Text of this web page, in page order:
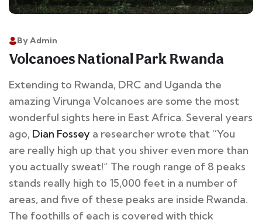
By Admin
Volcanoes National Park Rwanda
Extending to Rwanda, DRC and Uganda the
amazing Virunga Volcanoes are some the most
wonderful sights here in East Africa. Several years
ago, Dian Fossey a researcher wrote that “You
are really high up that you shiver even more than
you actually sweat!” The rough range of 8 peaks
stands really high to 15,000 feet in a number of
areas, and five of these peaks are inside Rwanda.
The foothills of each is covered with thick